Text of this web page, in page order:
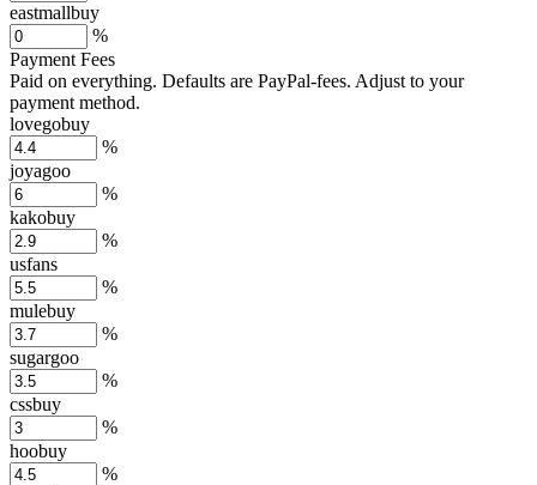
eastmallbuy
%
Payment Fees
Paid on everything. Defaults are PayPal-fees. Adjust to your
payment method.
lovegobuy
%
joyagoo
%
kakobuy
%
usfans
%
mulebuy
%
sugargoo
%
cssbuy
%
hoobuy
%